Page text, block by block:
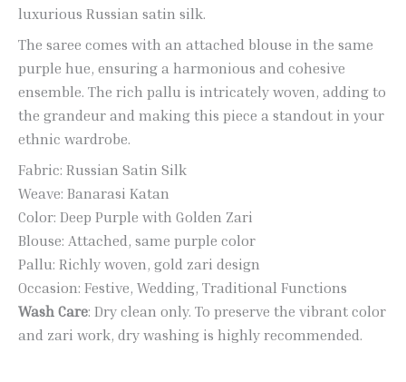
luxurious Russian satin silk.
The saree comes with an attached blouse in the same
purple hue, ensuring a harmonious and cohesive
ensemble. The rich pallu is intricately woven, adding to
the grandeur and making this piece a standout in your
ethnic wardrobe.
Fabric: Russian Satin Silk
Weave: Banarasi Katan
Color: Deep Purple with Golden Zari
Blouse: Attached, same purple color
Pallu: Richly woven, gold zari design
Occasion: Festive, Wedding, Traditional Functions
Wash Care: Dry clean only. To preserve the vibrant color
and zari work, dry washing is highly recommended.